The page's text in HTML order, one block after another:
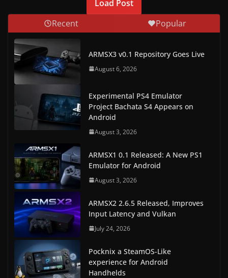
Load Post
Recent
Popular
ARMSX3 v0.1 Repository Goes Live
August 6, 2026
Experimental PS4 Emulator
Project Bachata S4 Appears on
Android
August 3, 2026
ARMSX1 0.1 Released: A New PS1
Emulator for Android
August 3, 2026
ARMSX2 2.6.5 Released, Improves
Input Latency and Vulkan
July 24, 2026
Pocknix a SteamOS-Like
experience for Android
Handhelds